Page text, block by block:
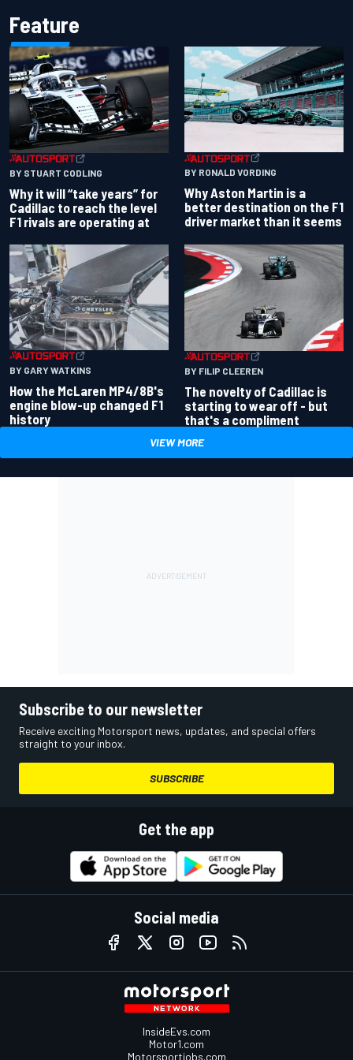
Feature
BY STUART CODLING
Why it will “take years” for
Cadillac to reach the level
F1 rivals are operating at
BY RONALD VORDING
Why Aston Martin is a
better destination on the F1
driver market than it seems
BY GARY WATKINS
How the McLaren MP4/8B's
engine blow-up changed F1
history
BY FILIP CLEEREN
The novelty of Cadillac is
starting to wear off - but
that's a compliment
VIEW MORE
Subscribe to our newsletter
Receive exciting Motorsport news, updates, and special offers
straight to your inbox.
SUBSCRIBE
Get the app
Social media
InsideEvs.com
Motor1.com
Motorsportjobs.com